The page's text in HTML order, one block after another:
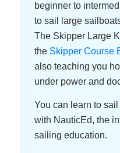
beginner to
to sail large
The Skipper Large
theSkipper Course
also teaching you
under power and
You can learn to
with NauticEd, the
sailing education.